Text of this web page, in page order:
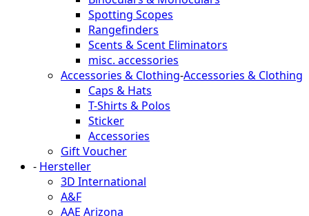
Spotting Scopes
Rangefinders
Scents & Scent Eliminators
misc. accessories
Accessories & Clothing-Accessories & Clothing
Caps & Hats
T-Shirts & Polos
Sticker
Accessories
Gift Voucher
- Hersteller
3D International
A&F
AAE Arizona